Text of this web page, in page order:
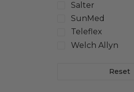
Salter
SunMed
Teleflex
Welch Allyn
Reset